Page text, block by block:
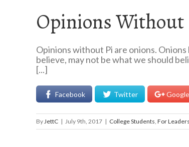
Opinions Without
Opinions without Pi are onions.
believe, may not be what we should
[...]
Facebook Twitter
ByJettC | July 9th, 2017 | College Students, For